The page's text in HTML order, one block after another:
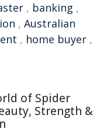
, banking ,
, Australian
, home buyer ,
of Spider
Strength &